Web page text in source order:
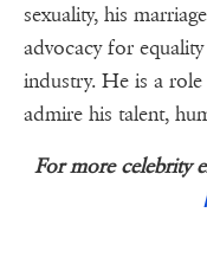
sexuality, his
advocacy for
industry. He is a
admire his talent,
For more celebrity